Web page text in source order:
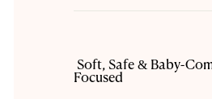
Soft, Safe & Baby-
Focused